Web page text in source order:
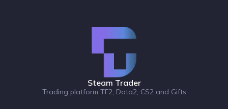
Steam Trader
Trading platform TF2, Dota2, CS2 and Gifts